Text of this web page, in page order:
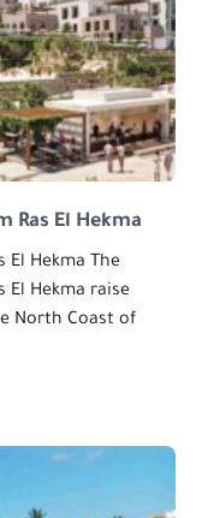
Ras El Hekma
El Hekma The
El Hekma raise
North Coast of